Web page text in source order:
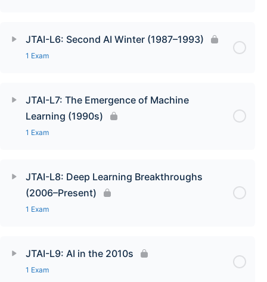
JTAI-L6: Second AI Winter (1987–1993)
1 Exam
JTAI-L7: The Emergence of Machine
Learning (1990s)
1 Exam
JTAI-L8: Deep Learning Breakthroughs
(2006–Present)
1 Exam
JTAI-L9: AI in the 2010s
1 Exam